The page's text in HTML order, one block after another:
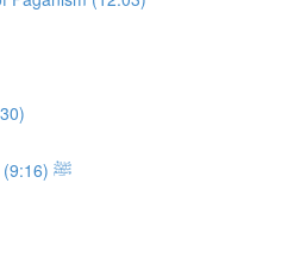
Events Foreshadowing the Chosen One ﷺ (9:16)